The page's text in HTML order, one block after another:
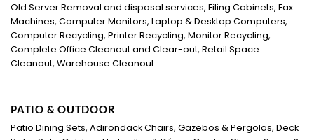
Old Server Removal and disposal services, Filing Cabinets, Fax
Machines, Computer Monitors, Laptop & Desktop Computers,
Computer Recycling, Printer Recycling, Monitor Recycling,
Complete Office Cleanout and Clear-out, Retail Space
Cleanout, Warehouse Cleanout
PATIO & OUTDOOR
Patio Dining Sets, Adirondack Chairs, Gazebos & Pergolas, Deck